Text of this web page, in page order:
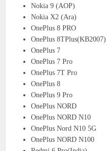
Nokia 9 (AOP)
Nokia X2 (Ara)
OnePlus 8 PRO
OnePlus 8TPlus(KB2007)
OnePlus 7
OnePlus 7 Pro
OnePlus 7T Pro
OnePlus 8
OnePlus 9 Pro
OnePlus NORD
OnePlus NORD N10
OnePlus Nord N10 5G
OnePlus NORD N100